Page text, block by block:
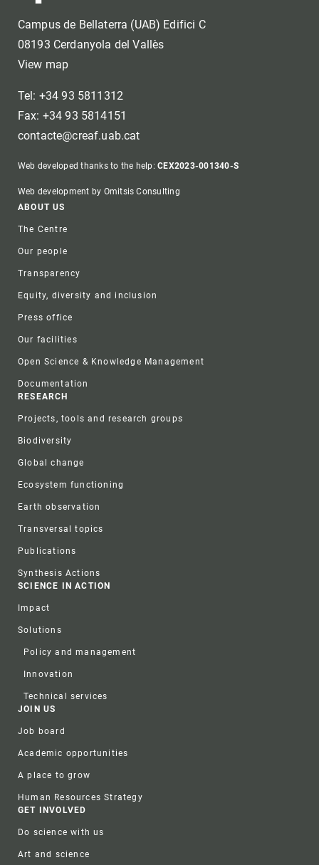
Campus de Bellaterra (UAB) Edifici C
08193 Cerdanyola del Vallès
View map
Tel: +34 93 5811312
Fax: +34 93 5814151
contacte@creaf.uab.cat
Web developed thanks to the help:CEX2023-001340-S
Web development by Omitsis Consulting
Footer
ABOUT US
The Centre
Our people
Transparency
Equity, diversity and inclusion
Press office
Our facilities
Open Science & Knowledge Management
Documentation
RESEARCH
Projects, tools and research groups
Biodiversity
Global change
Ecosystem functioning
Earth observation
Transversal topics
Publications
Synthesis Actions
SCIENCE IN ACTION
Impact
Solutions
Policy and management
Innovation
Technical services
JOIN US
Job board
Academic opportunities
A place to grow
Human Resources Strategy
GET INVOLVED
Do science with us
Art and science